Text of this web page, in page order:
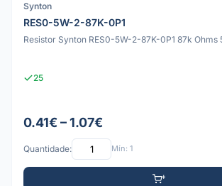
Synton
RES0-5W-2-87K-0P1
Resistor Synton RES0-5W-2-87K-0P1 87k
25
0.41€ – 1.07€
Quantidade: Mín: 1